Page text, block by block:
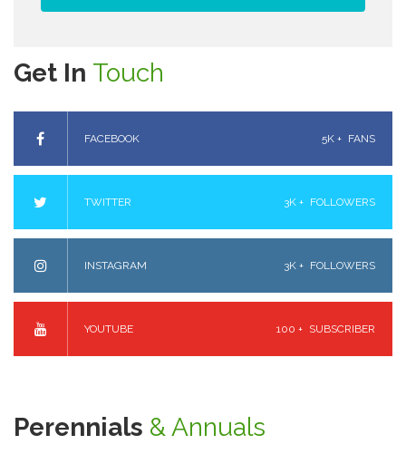
Get In Touch
FACEBOOK 5K + FANS
TWITTER 3K + FOLLOWERS
INSTAGRAM 3K + FOLLOWERS
YOUTUBE 100 + SUBSCRIBER
Perennials & Annuals